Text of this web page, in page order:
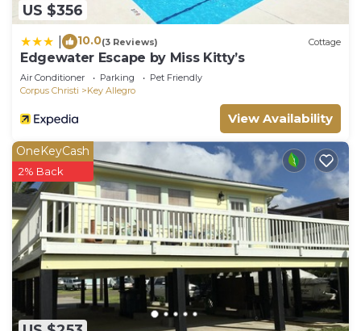
US $356
10.0(3 Reviews) Cottage
Edgewater Escape by Miss Kitty’s
Air Conditioner Parking
Pet Friendly
Corpus Christi
Key Allegro
View Availability
OneKeyCash
2% Back